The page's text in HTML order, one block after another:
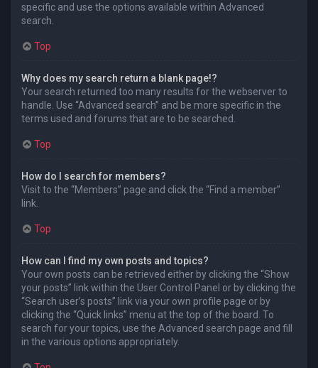
specific and use the options available within Advanced
search.
Top
Why does my search return a blank page!?
Your search returned too many results for the webserver to
handle. Use “Advanced search” and be more specific in the
terms used and forums that are to be searched.
Top
How do I search for members?
Visit to the “Members” page and click the “Find a member”
link.
Top
How can I find my own posts and topics?
Your own posts can be retrieved either by clicking the “Show
your posts” link within the User Control Panel or by clicking the
“Search user’s posts” link via your own profile page or by
clicking the “Quick links” menu at the top of the board. To
search for your topics, use the Advanced search page and fill
in the various options appropriately.